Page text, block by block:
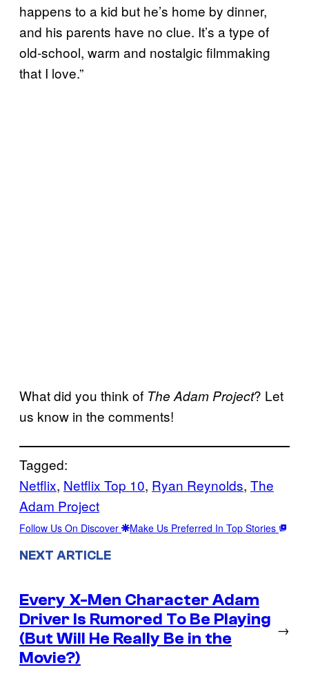
happens to a kid but he’s home by dinner,
and his parents have no clue. It’s a type of
old-school, warm and nostalgic filmmaking
that I love.”
What did you think of The Adam Project? Let
us know in the comments!
Tagged:
Netflix, Netflix Top 10, Ryan Reynolds, The
Adam Project
Follow Us On Discover Make Us Preferred In Top Stories
NEXT ARTICLE
Every X-Men Character Adam
Driver Is Rumored To Be Playing
(But Will He Really Be in the
Movie?)
→